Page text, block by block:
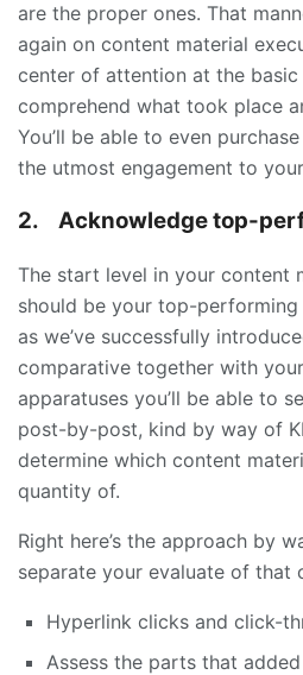
are the proper ones. That
again on content material
center of attention at the basic
comprehend what took place
You’ll be able to even
the utmost engagement to
2. Acknowledge top-
The start level in your content
should be your top-
as we’ve successfully
comparative together with
apparatuses you’ll be able to
post-by-post, kind by way of
determine which content
quantity of.
Right here’s the approach by
separate your evaluate of that
Hyperlink clicks and click-
Assess the parts that